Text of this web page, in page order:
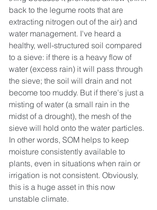
back to the legume roots that are
extracting nitrogen out of the air) and
water management. I've heard a
healthy, well-structured soil compared
to a sieve: if there is a heavy flow of
water (excess rain) it will pass through
the sieve; the soil will drain and not
become too muddy. But if there's just a
misting of water (a small rain in the
midst of a drought), the mesh of the
sieve will hold onto the water particles.
In other words, SOM helps to keep
moisture consistently available to
plants, even in situations when rain or
irrigation is not consistent. Obviously,
this is a huge asset in this now
unstable climate.